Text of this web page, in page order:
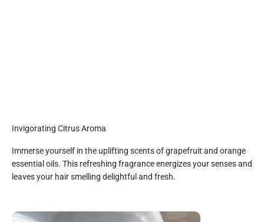
Invigorating Citrus Aroma
Immerse yourself in the uplifting scents of grapefruit and orange
essential oils. This refreshing fragrance energizes your senses and
leaves your hair smelling delightful and fresh.